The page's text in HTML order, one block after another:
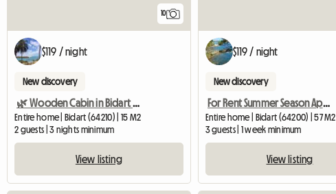
10
$119 / night
New discovery
🌿 Wooden Cabin in Bidart – romantic cocoon, terrace,
Entire home | Bidart (64210) | 15 M2
2 guests | 3 nights minimum
View listing
$119 / night
New discovery
For Rent Summer Season Apartment T 2 In Residence
Entire home | Bidart (64200) | 57 M2
3 guests | 1 week minimum
View listing